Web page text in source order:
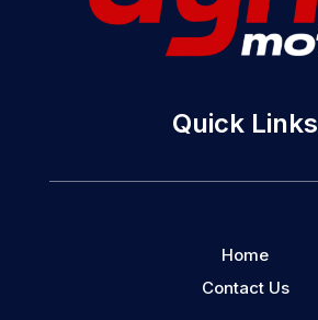
Quick Links
Home
Contact Us